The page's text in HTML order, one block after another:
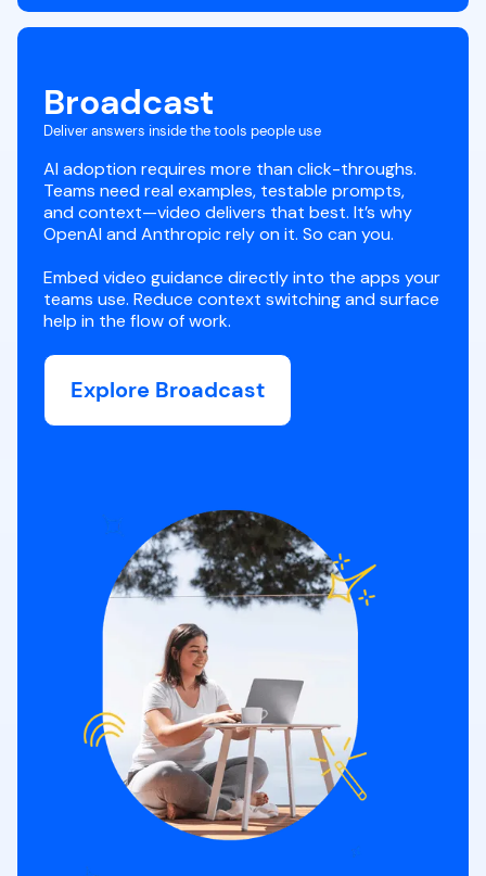
Broadcast
Deliver answers inside the tools people use
AI adoption requires more than click-throughs.
Teams need real examples, testable prompts,
and context—video delivers that best. It’s why
OpenAI and Anthropic rely on it. So can you.
Embed video guidance directly into the apps your
teams use. Reduce context switching and surface
help in the flow of work.
Explore Broadcast